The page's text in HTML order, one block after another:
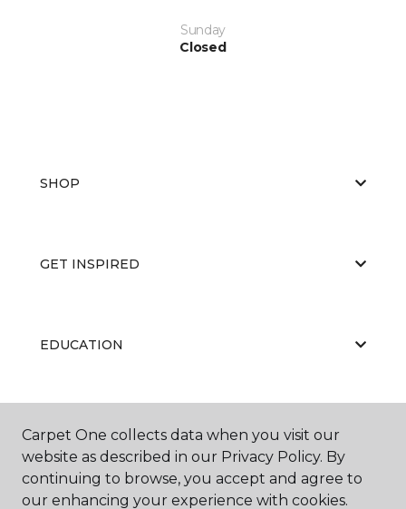
Sunday
Closed
SHOP
GET INSPIRED
EDUCATION
Carpet One collects data when you visit our
website as described in our Privacy Policy. By
continuing to browse, you accept and agree to
our enhancing your experience with cookies.